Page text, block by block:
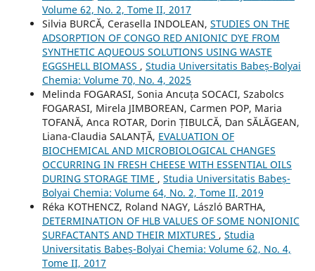
Volume 62, No. 2, Tome II, 2017
Silvia BURCĂ, Cerasella INDOLEAN, STUDIES ON THE
ADSORPTION OF CONGO RED ANIONIC DYE FROM
SYNTHETIC AQUEOUS SOLUTIONS USING WASTE
EGGSHELL BIOMASS , Studia Universitatis Babeș-Bolyai
Chemia: Volume 70, No. 4, 2025
Melinda FOGARASI, Sonia Ancuța SOCACI, Szabolcs
FOGARASI, Mirela JIMBOREAN, Carmen POP, Maria
TOFANĂ, Anca ROTAR, Dorin ȚIBULCĂ, Dan SĂLĂGEAN,
Liana-Claudia SALANȚĂ, EVALUATION OF
BIOCHEMICAL AND MICROBIOLOGICAL CHANGES
OCCURRING IN FRESH CHEESE WITH ESSENTIAL OILS
DURING STORAGE TIME , Studia Universitatis Babeș-
Bolyai Chemia: Volume 64, No. 2, Tome II, 2019
Réka KOTHENCZ, Roland NAGY, László BARTHA,
DETERMINATION OF HLB VALUES OF SOME NONIONIC
SURFACTANTS AND THEIR MIXTURES , Studia
Universitatis Babeș-Bolyai Chemia: Volume 62, No. 4,
Tome II, 2017